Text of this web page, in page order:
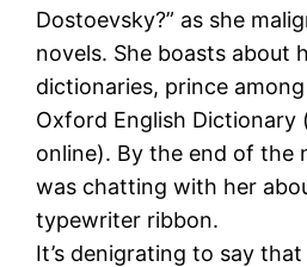
Dostoevsky?” as she
novels. She boasts about
dictionaries, prince
Oxford English Dictionary
online). By the end of the
was chatting with her
typewriter ribbon.
It’s denigrating to say